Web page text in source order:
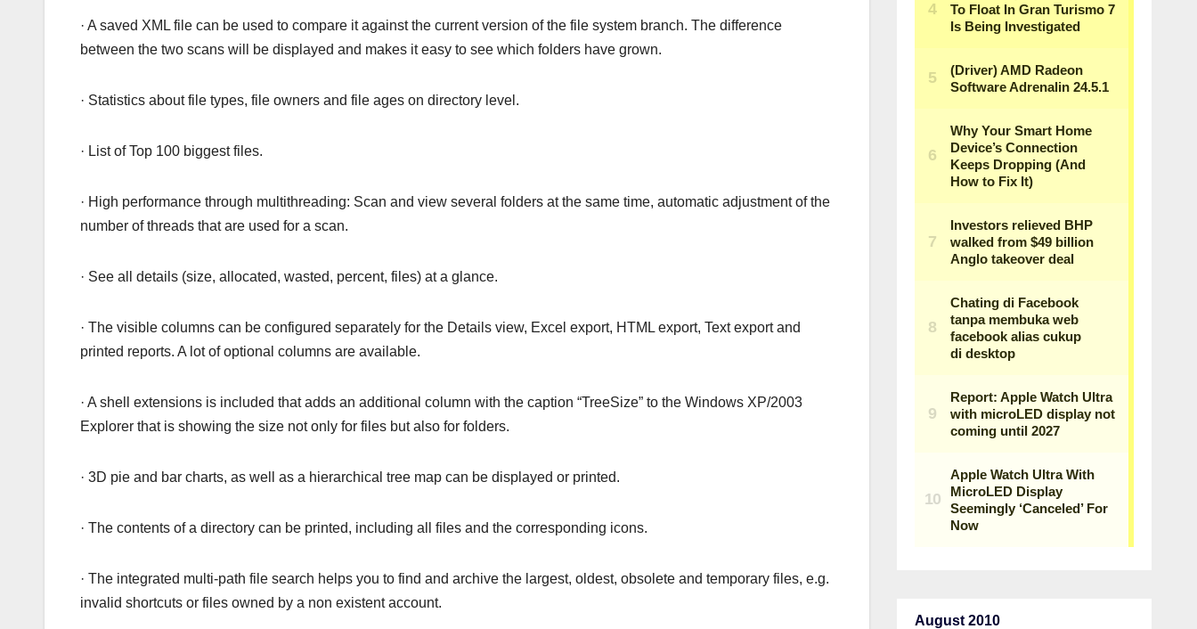
· A saved XML file can be used to compare it against the current version of the file system branch. The difference
between the two scans will be displayed and makes it easy to see which folders have grown.
· Statistics about file types, file owners and file ages on directory level.
· List of Top 100 biggest files.
· High performance through multithreading: Scan and view several folders at the same time, automatic adjustment of the
number of threads that are used for a scan.
· See all details (size, allocated, wasted, percent, files) at a glance.
· The visible columns can be configured separately for the Details view, Excel export, HTML export, Text export and
printed reports. A lot of optional columns are available.
· A shell extensions is included that adds an additional column with the caption “TreeSize” to the Windows XP/2003
Explorer that is showing the size not only for files but also for folders.
· 3D pie and bar charts, as well as a hierarchical tree map can be displayed or printed.
· The contents of a directory can be printed, including all files and the corresponding icons.
· The integrated multi-path file search helps you to find and archive the largest, oldest, obsolete and temporary files, e.g.
invalid shortcuts or files owned by a non existent account.
August 2010